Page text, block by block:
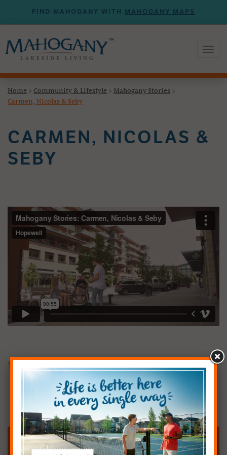
FIND MAHOGANY WITH MAHOGANY MAPS
Home > Community & Lifestyle > Mahogany Stories >
Carmen, Nicolas & Seby
CARMEN, NICOLAS &
SEBY
CHECK OUT OUR SHOW HOMES
Carmen, Nicolas & Seby’s